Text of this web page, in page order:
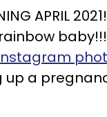
APRIL
up a